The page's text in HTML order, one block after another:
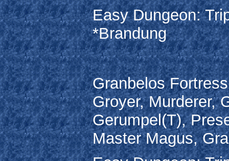
Easy Dungeon:
*Brandung
Granbelos
Groyer, Murderer,
Gerumpel(T),
Master Magus,